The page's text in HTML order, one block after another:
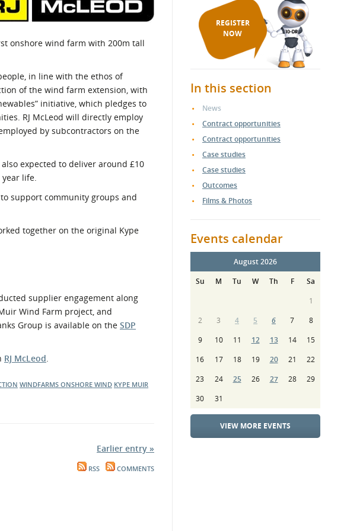
onshore wind farm with 200m tall
in line with the ethos of
of the wind farm extension, with
initiative, which pledges to
RJ McLeod will directly employ
by subcontractors on the
expected to deliver around £10
life.
support community groups and
together on the original Kype
supplier engagement along
Wind Farm project, and
Group is available on the SDP
RJ McLeod.
WINDFARMS ONSHORE WIND KYPE MUIR
Earlier entry »
RSS COMMENTS
REGISTER
NOW
In this section
News
Contract opportunities
Contract opportunities
Case studies
Case studies
Outcomes
Films & Photos
Events calendar
August 2026
Su
M Tu W Th F
Sa
1
2
3 4 5 6 7
8
9
10 11 12 13 14
15
16
17 18 19 20 21
22
23
24 25 26 27 28
29
30
31
VIEW MORE EVENTS